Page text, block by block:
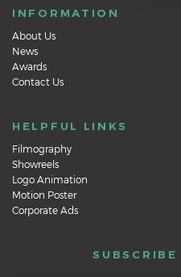
INFORMATION
About Us
News
Awards
Contact Us
HELPFUL LINKS
Filmography
Showreels
Logo Animation
Motion Poster
Corporate Ads